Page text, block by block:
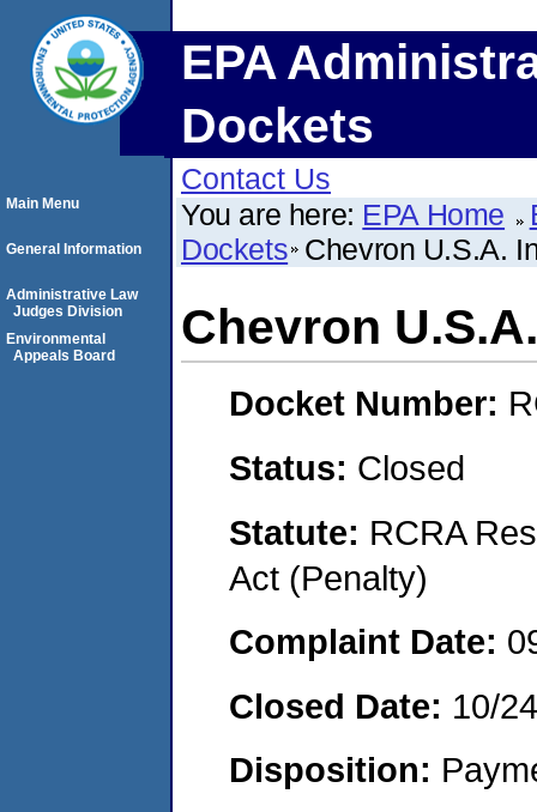
EPA
Dockets
Contact Us
You are here: EPA Home
Dockets Chevron U.S.A.
Chevron
Docket Number:
Status: Closed
Statute: RCRA
Act (Penalty)
Complaint Date:
Closed Date: 10/
Disposition:
Main Menu
General Information
Administrative Law
Judges Division
Environmental
Appeals Board